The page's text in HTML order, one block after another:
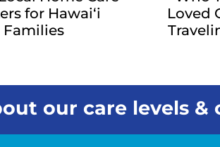
Loved One
When You’re
our care levels &